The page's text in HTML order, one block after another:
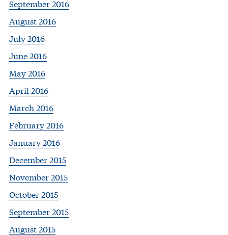
September 2016
August 2016
July 2016
June 2016
May 2016
April 2016
March 2016
February 2016
January 2016
December 2015
November 2015
October 2015
September 2015
August 2015